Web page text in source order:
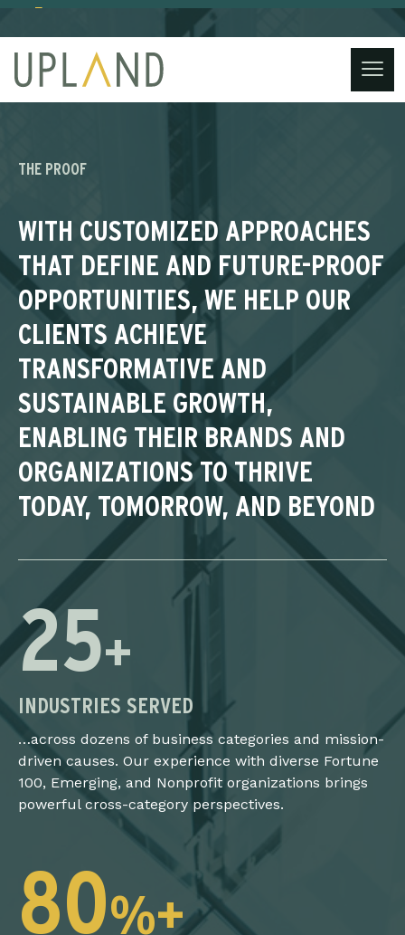
contact@uplandstrategy.co
content
THE PROOF
WITH CUSTOMIZED APPROACHES
THAT DEFINE AND FUTURE-PROOF
OPPORTUNITIES, WE HELP OUR
CLIENTS ACHIEVE
TRANSFORMATIVE AND
SUSTAINABLE GROWTH,
ENABLING THEIR BRANDS AND
ORGANIZATIONS TO THRIVE
TODAY, TOMORROW, AND BEYOND
25+
INDUSTRIES SERVED
…across dozens of business categories and mission-
driven causes. Our experience with diverse Fortune
100, Emerging, and Nonprofit organizations brings
powerful cross-category perspectives.
80%+